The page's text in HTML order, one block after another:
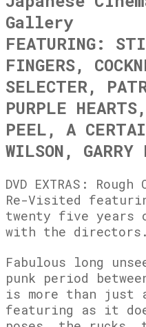
Gallery
FEATURING:
FINGERS,
SELECTER,
PURPLE
PEEL, A
WILSON, GARRY
DVD EXTRAS:
Re-Visited
twenty five years
with the directors.
Fabulous long
punk period
is more than just
featuring as it